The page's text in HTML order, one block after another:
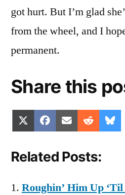
got hurt. But I’m glad
from the wheel, and I
permanent.
Share this
Share
on
(Twitter)
Share
on
Facebook
Share
on
Email Share
on
Reddit
on
Related Posts:
Roughin’ Him Up